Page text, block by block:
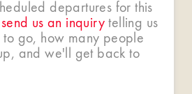
departures for this
send us an inquiry telling us
go, how many people
and we'll get back to